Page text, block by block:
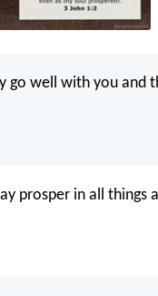
go well with you and
prosper in all things